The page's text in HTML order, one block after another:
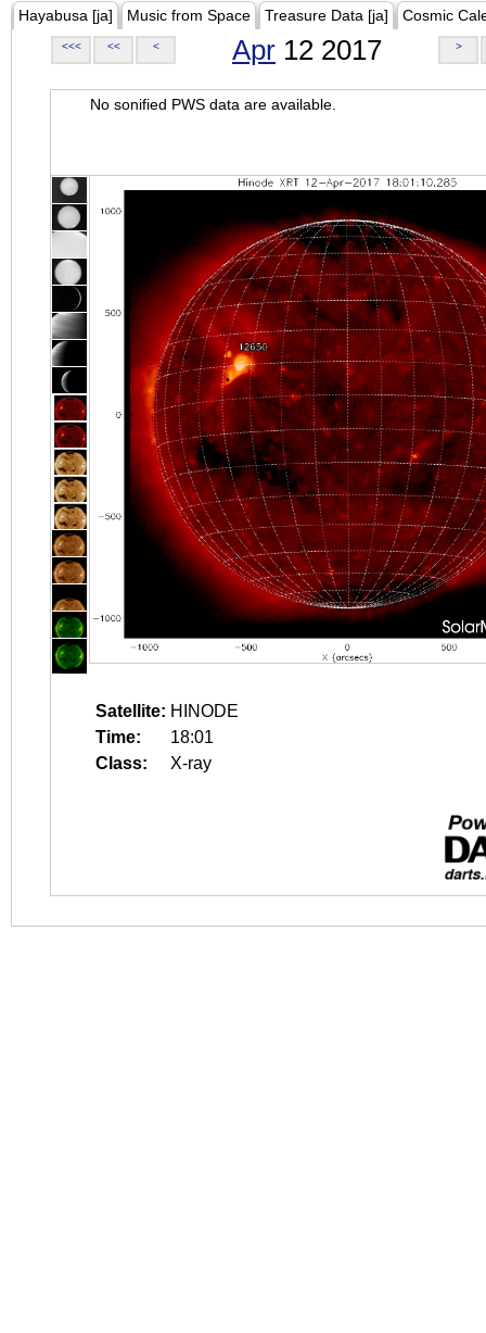
Hayabusa [ja] Music from Space Treasure Data [ja] Cosmic
<<< << < Apr 12 2017 >
No sonified PWS data are available.
Satellite: HINODE
Time:
18:01
Class:
X-ray